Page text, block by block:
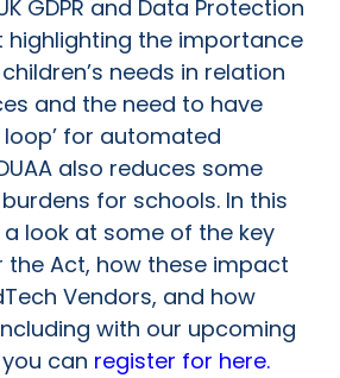
GDPR and Data Protection
highlighting the importance
needs in relation
and the need to have
loop’ for automated
also reduces some
for schools. In this
look at some of the key
the Act, how these impact
Vendors, and how
with our upcoming
can register for here.